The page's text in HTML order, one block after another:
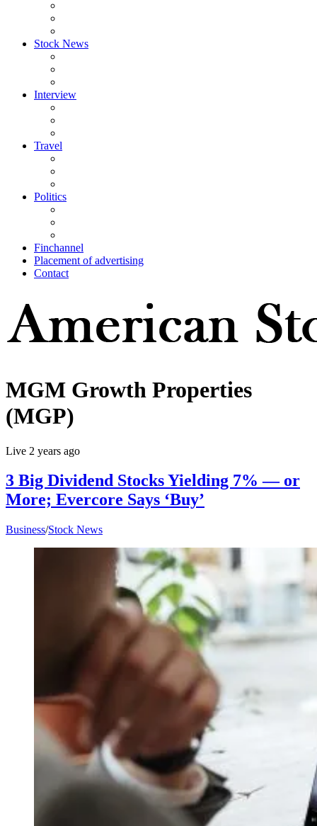
Stock News
Interview
Travel
Politics
Finchannel
Placement of advertising
Contact
MGM Growth Properties
(MGP)
Live 2 years ago
3 Big Dividend Stocks Yielding 7% — or
More; Evercore Says ‘Buy’
Business/Stock News